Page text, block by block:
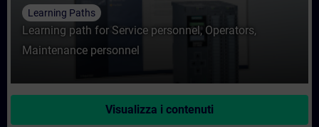
Learning Paths
Learning path for Service personnel, Operators,
Maintenance personnel
Visualizza i contenuti